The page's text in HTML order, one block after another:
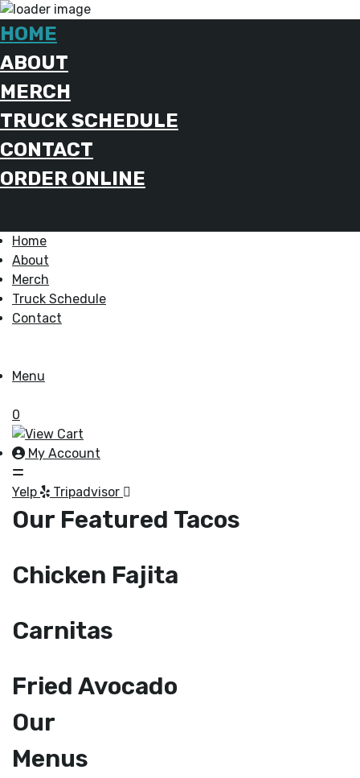
HOME
ABOUT
MERCH
TRUCK SCHEDULE
CONTACT
ORDER ONLINE
Home
About
Merch
Truck Schedule
Contact
Menu
0
My Account
Yelp Tripadvisor
Our Featured Tacos
Chicken Fajita
Carnitas
Fried Avocado
Our
Menus